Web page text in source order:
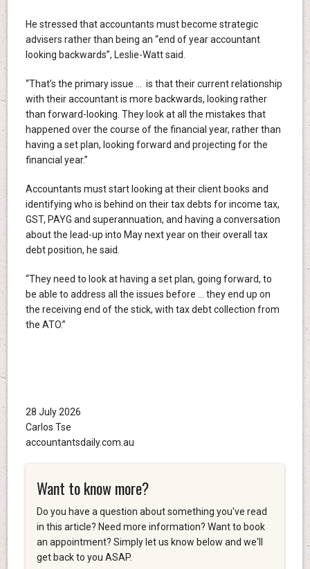
He stressed that accountants must become strategic
advisers rather than being an “end of year accountant
looking backwards”, Leslie-Watt said.
“That’s the primary issue … is that their current relationship
with their accountant is more backwards, looking rather
than forward-looking. They look at all the mistakes that
happened over the course of the financial year, rather than
having a set plan, looking forward and projecting for the
financial year.”
Accountants must start looking at their client books and
identifying who is behind on their tax debts for income tax,
GST, PAYG and superannuation, and having a conversation
about the lead-up into May next year on their overall tax
debt position, he said.
“They need to look at having a set plan, going forward, to
be able to address all the issues before … they end up on
the receiving end of the stick, with tax debt collection from
the ATO.”
28 July 2026
Carlos Tse
accountantsdaily.com.au
Want to know more?
Do you have a question about something you've read
in this article? Need more information? Want to book
an appointment? Simply let us know below and we'll
get back to you ASAP.